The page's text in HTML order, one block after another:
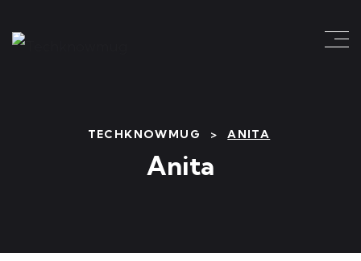
TECHKNOWMUG > ANITA
Anita